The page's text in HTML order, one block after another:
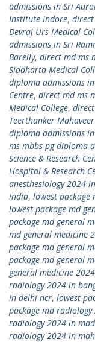
admissions in Sri
Institute Indore,
Devraj Urs Medical
admissions in Sri
Bareily, direct md ms
Siddharta Medical
diploma admissions
Centre, direct md ms
Medical College,
Teerthanker
diploma admissions
ms mbbs pg diploma
Science & Research
Hospital & Research
anesthesiology 2024
india, lowest package
lowest package md
package md general
md general medicine
package md general
package md general
general medicine
radiology 2024 in
in delhi ncr, lowest
package md
radiology 2024 in
radiology 2024 in